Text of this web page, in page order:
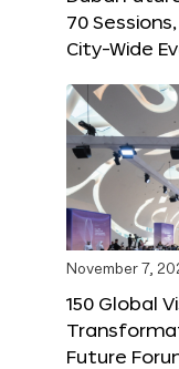
70
City-Wide
November 7,
150 Global
Future